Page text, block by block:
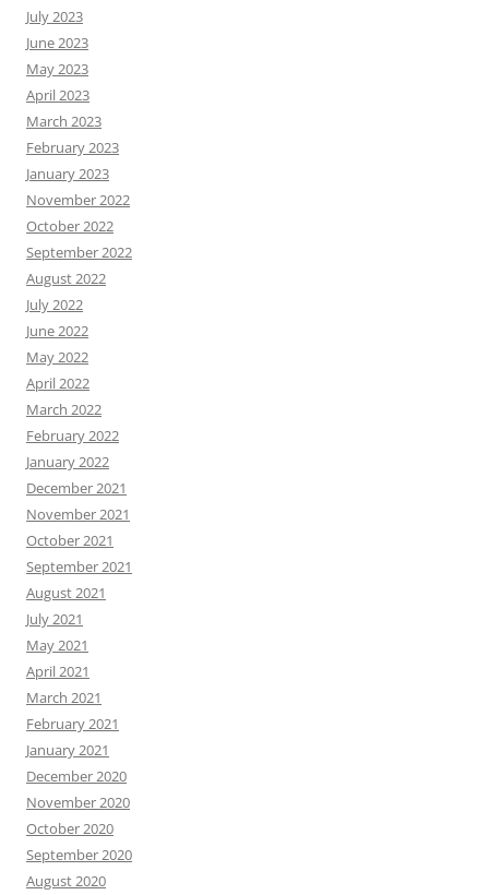
July 2023
June 2023
May 2023
April 2023
March 2023
February 2023
January 2023
November 2022
October 2022
September 2022
August 2022
July 2022
June 2022
May 2022
April 2022
March 2022
February 2022
January 2022
December 2021
November 2021
October 2021
September 2021
August 2021
July 2021
May 2021
April 2021
March 2021
February 2021
January 2021
December 2020
November 2020
October 2020
September 2020
August 2020